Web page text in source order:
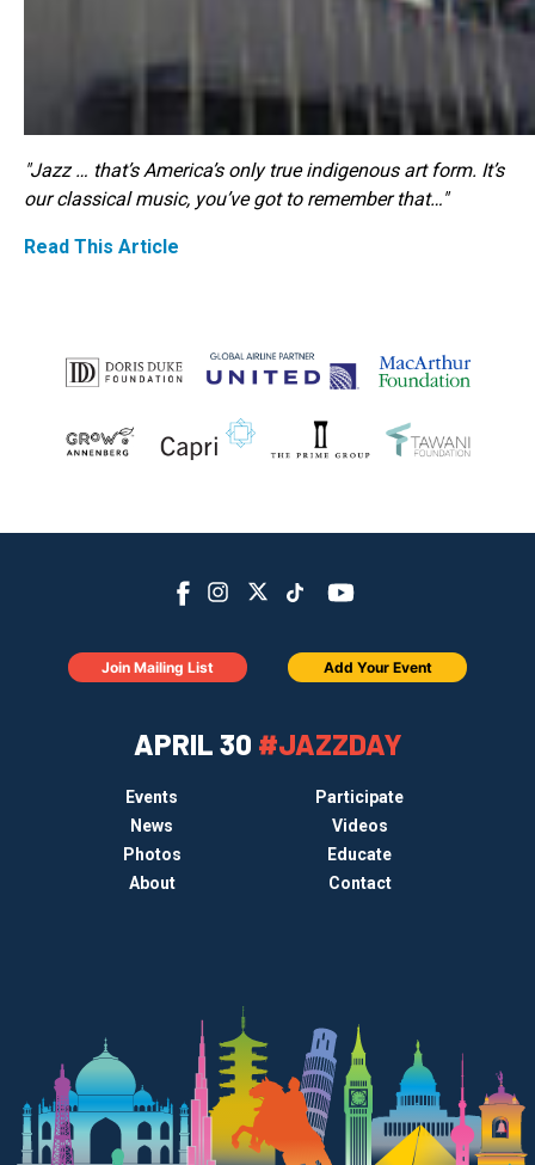
"Jazz … that’s America’s only true indigenous art form. It’s
our classical music, you’ve got to remember that…"
Read This Article
APRIL 30 #JAZZDAY
Events
Participate
News
Videos
Photos
Educate
About
Contact
Join Mailing List Add Your Event